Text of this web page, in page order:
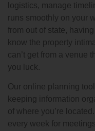
logistics, manage
runs smoothly on your
from out of state,
know the property
can’t get from a venue
you luck.
Our online planning
keeping information
of where you’re
every week for